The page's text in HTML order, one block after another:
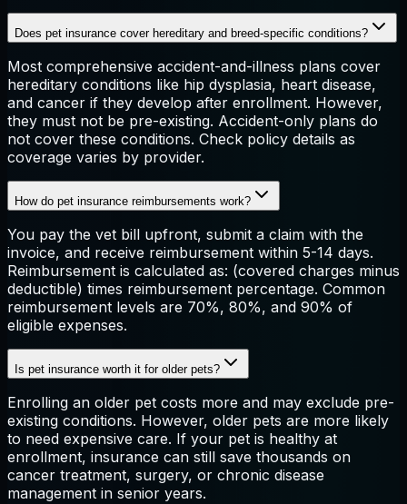
Does pet insurance cover hereditary and breed-specific conditions?
Most comprehensive accident-and-illness plans cover
hereditary conditions like hip dysplasia, heart disease,
and cancer if they develop after enrollment. However,
they must not be pre-existing. Accident-only plans do
not cover these conditions. Check policy details as
coverage varies by provider.
How do pet insurance reimbursements work?
You pay the vet bill upfront, submit a claim with the
invoice, and receive reimbursement within 5-14 days.
Reimbursement is calculated as: (covered charges minus
deductible) times reimbursement percentage. Common
reimbursement levels are 70%, 80%, and 90% of
eligible expenses.
Is pet insurance worth it for older pets?
Enrolling an older pet costs more and may exclude pre-
existing conditions. However, older pets are more likely
to need expensive care. If your pet is healthy at
enrollment, insurance can still save thousands on
cancer treatment, surgery, or chronic disease
management in senior years.